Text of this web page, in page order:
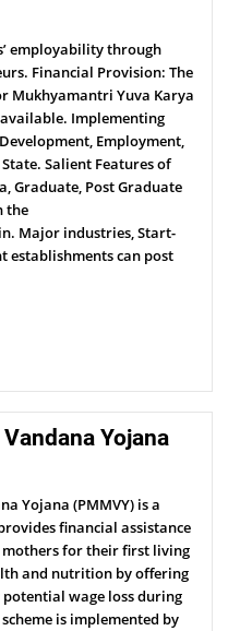
employability through
Financial Provision: The
Mukhyamantri Yuva Karya
Implementing
Employment,
Salient Features of
Graduate, Post Graduate
the
Major industries, Start-
establishments can post
Yojana
Yojana (PMMVY) is a
financial assistance
for their first living
and nutrition by offering
wage loss during
is implemented by